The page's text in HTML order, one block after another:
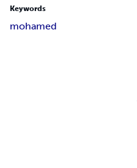
Keywords
mohamed